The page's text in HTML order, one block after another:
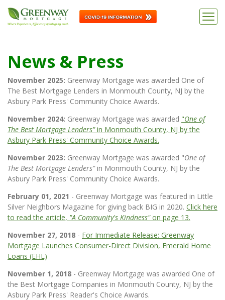
News & Press
November 2025: Greenway Mortgage was awarded One of
The Best Mortgage Lenders in Monmouth County, NJ by the
Asbury Park Press' Community Choice Awards.
November 2024: Greenway Mortgage was awarded "One of
The Best Mortgage Lenders"in Monmouth County, NJ by the
Asbury Park Press' Community Choice Awards.
November 2023: Greenway Mortgage was awarded "One of
The Best Mortgage Lenders"in Monmouth County, NJ by the
Asbury Park Press' Community Choice Awards.
February 01, 2021 - Greenway Mortgage was featured in Little
Silver Neighbors Magazine for giving back BIG in 2020. Click here
to read the article, "A Community's Kindness"on page 13.
November 27, 2018 - For Immediate Release: Greenway
Mortgage Launches Consumer-Direct Division, Emerald Home
Loans (EHL)
November 1, 2018 - Greenway Mortgage was awarded One of
the Best Mortgage Companies in Monmouth County, NJ by the
Asbury Park Press' Reader's Choice Awards.